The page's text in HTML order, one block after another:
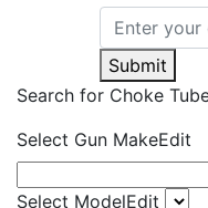
Submit
Search for Choke
Select Gun MakeEdit
Select ModelEdit